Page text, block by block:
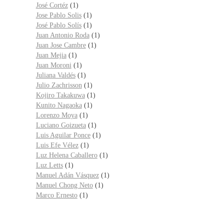
José Cortéz (1)
Jose Pablo Solis (1)
José Pablo Solís (1)
Juan Antonio Roda (1)
Juan Jose Cambre (1)
Juan Mejia (1)
Juan Moroni (1)
Juliana Valdés (1)
Julio Zachrisson (1)
Kojiro Takakuwa (1)
Kunito Nagaoka (1)
Lorenzo Moya (1)
Luciano Goizueta (1)
Luis Aguilar Ponce (1)
Luis Efe Vélez (1)
Luz Helena Caballero (1)
Luz Letts (1)
Manuel Adán Vásquez (1)
Manuel Chong Neto (1)
Marco Ernesto (1)